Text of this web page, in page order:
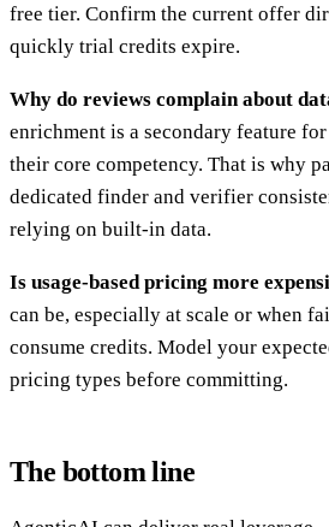
free tier. Confirm the current offer
quickly trial credits expire.
Why do reviews complain about
enrichment is a secondary feature
their core competency. That is why
dedicated finder and verifier
relying on built-in data.
Is usage-based pricing more
can be, especially at scale or when
consume credits. Model your
pricing types before committing.
The bottom line